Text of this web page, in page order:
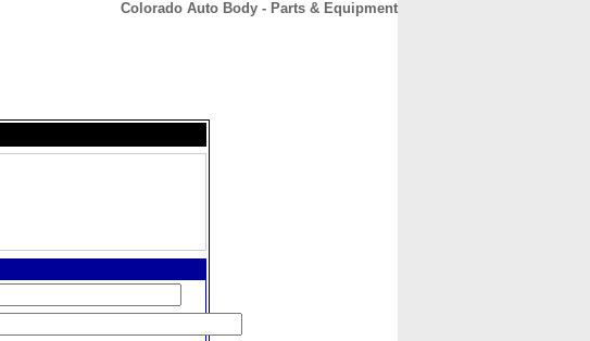
Colorado Auto Body - Parts & Equipment